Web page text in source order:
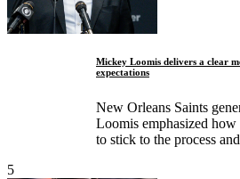
Mickey Loomis delivers a clear
expectations
New Orleans Saints
Loomis emphasized
to stick to the process
5